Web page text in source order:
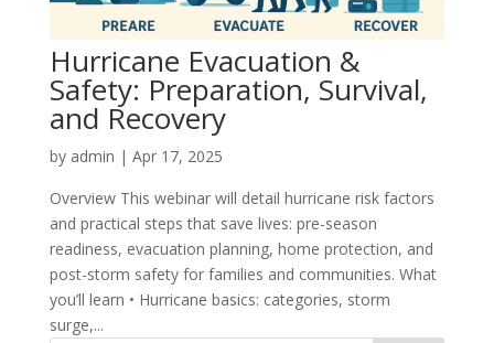
Hurricane Evacuation &
Safety: Preparation, Survival,
and Recovery
by admin | Apr 17, 2025
Overview This webinar will detail hurricane risk factors
and practical steps that save lives: pre-season
readiness, evacuation planning, home protection, and
post-storm safety for families and communities. What
you’ll learn • Hurricane basics: categories, storm
surge,...